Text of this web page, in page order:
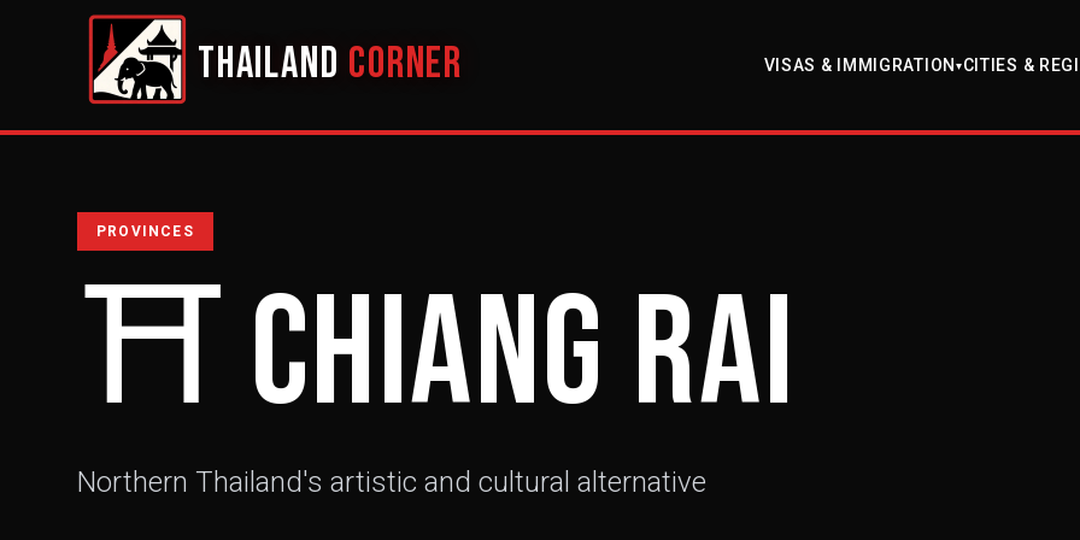
THAILAND CORNER VISAS & IMMIGRATION ▾CITIES &
PROVINCES
⛩️Chiang Rai
Northern Thailand's artistic and cultural alternative